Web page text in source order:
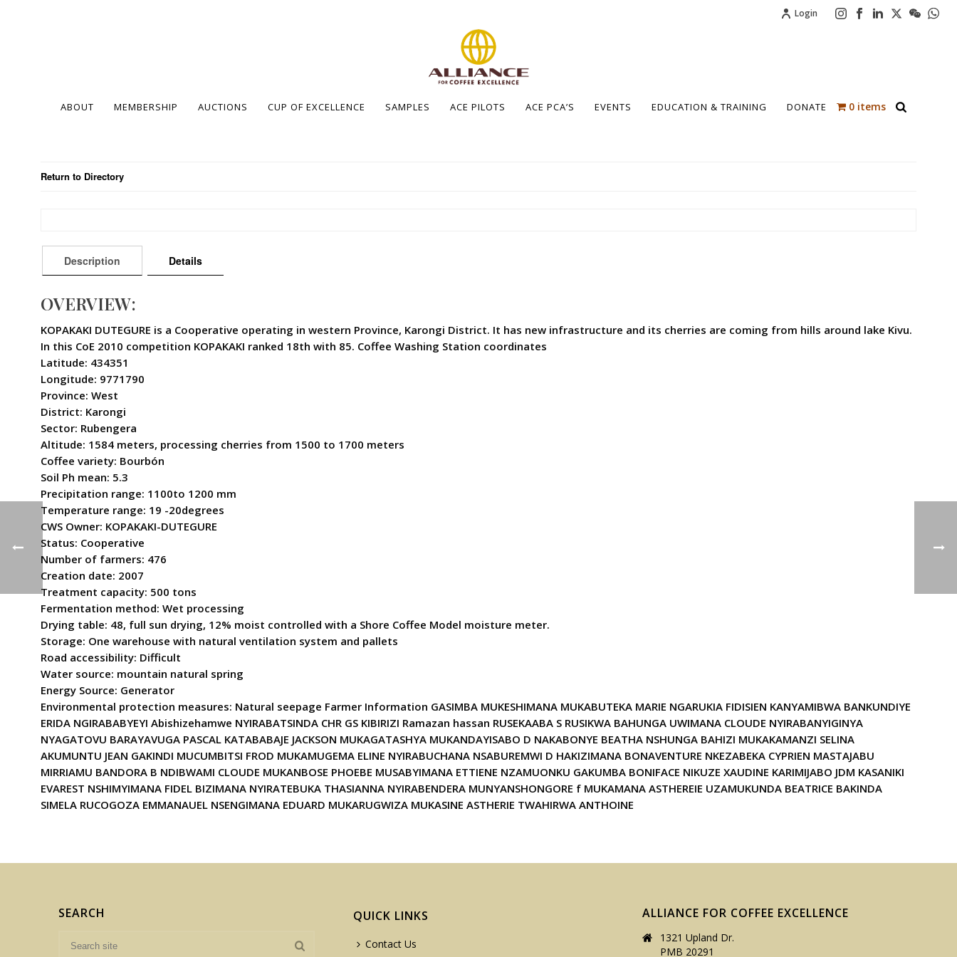
Login
ABOUT MEMBERSHIP AUCTIONS CUP OF EXCELLENCE SAMPLES ACE PILOTS ACE PCA’S EVENTS EDUCATION & TRAINING DONATE 0 items
Return to Directory
Description Details
OVERVIEW:
KOPAKAKI DUTEGURE is a Cooperative operating in western Province, Karongi District. It has new infrastructure and its cherries are coming from hills around lake Kivu.
In this CoE 2010 competition KOPAKAKI ranked 18th with 85. Coffee Washing Station coordinates
Latitude: 434351
Longitude: 9771790
Province: West
District: Karongi
Sector: Rubengera
Altitude: 1584 meters, processing cherries from 1500 to 1700 meters
Coffee variety: Bourbón
Soil Ph mean: 5.3
Precipitation range: 1100to 1200 mm
Temperature range: 19 -20degrees
CWS Owner: KOPAKAKI-DUTEGURE
Status: Cooperative
Number of farmers: 476
Creation date: 2007
Treatment capacity: 500 tons
Fermentation method: Wet processing
Drying table: 48, full sun drying, 12% moist controlled with a Shore Coffee Model moisture meter.
Storage: One warehouse with natural ventilation system and pallets
Road accessibility: Difficult
Water source: mountain natural spring
Energy Source: Generator
Environmental protection measures: Natural seepage Farmer Information GASIMBA MUKESHIMANA MUKABUTEKA MARIE NGARUKIA FIDISIEN KANYAMIBWA BANKUNDIYE
ERIDA NGIRABABYEYI Abishizehamwe NYIRABATSINDA CHR GS KIBIRIZI Ramazan hassan RUSEKAABA S RUSIKWA BAHUNGA UWIMANA CLOUDE NYIRABANYIGINYA
NYAGATOVU BARAYAVUGA PASCAL KATABABAJE JACKSON MUKAGATASHYA MUKANDAYISABO D NAKABONYE BEATHA NSHUNGA BAHIZI MUKAKAMANZI SELINA
AKUMUNTU JEAN GAKINDI MUCUMBITSI FROD MUKAMUGEMA ELINE NYIRABUCHANA NSABUREMWI D HAKIZIMANA BONAVENTURE NKEZABEKA CYPRIEN MASTAJABU
MIRRIAMU BANDORA B NDIBWAMI CLOUDE MUKANBOSE PHOEBE MUSABYIMANA ETTIENE NZAMUONKU GAKUMBA BONIFACE NIKUZE XAUDINE KARIMIJABO JDM KASANIKI
EVAREST NSHIMYIMANA FIDEL BIZIMANA NYIRATEBUKA THASIANNA NYIRABENDERA MUNYANSHONGORE f MUKAMANA ASTHEREIE UZAMUKUNDA BEATRICE BAKINDA
SIMELA RUCOGOZA EMMANAUEL NSENGIMANA EDUARD MUKARUGWIZA MUKASINE ASTHERIE TWAHIRWA ANTHOINE
SEARCH QUICK LINKS
Contact Us
ALLIANCE FOR COFFEE EXCELLENCE
1321 Upland Dr.
PMB 20291